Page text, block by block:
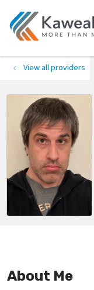
View all providers
About Me